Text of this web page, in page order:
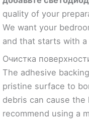
quality of your
We want your
and that starts with
Очистка
The adhesive
pristine surface to
debris can cause
recommend using a